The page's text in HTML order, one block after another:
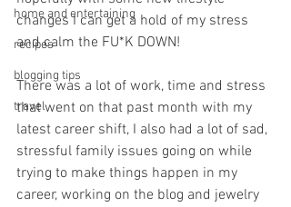
home and entertaining
recipes
blogging tips
travel
changes I can get a hold of my stress
and calm the FU*K DOWN!
There was a lot of work, time and stress
that went on that past month with my
latest career shift, I also had a lot of sad,
stressful family issues going on while
trying to make things happen in my
career, working on the blog and jewelry